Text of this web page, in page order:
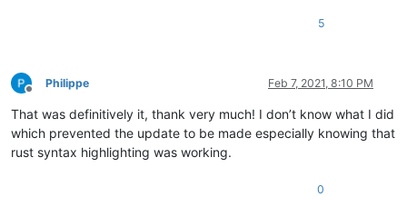
5
Offline
Philippe Feb 7, 2021, 8:10 PM
That was definitively it, thank very much! I don’t know what I did
which prevented the update to be made especially knowing that
rust syntax highlighting was working.
0